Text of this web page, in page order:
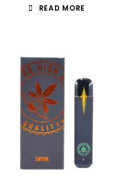
READ MORE